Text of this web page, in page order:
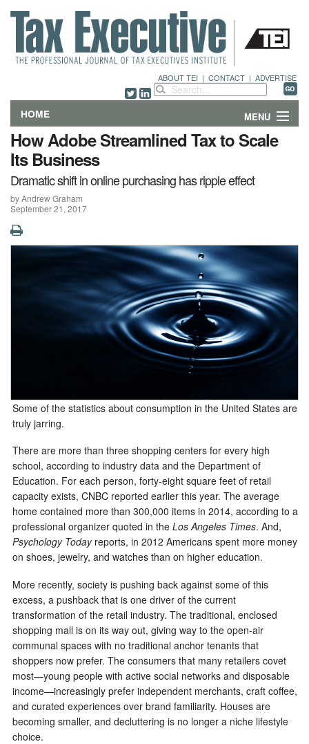
ABOUT TEI | CONTACT | ADVERTISE
HOME MENU
FEATURES
DEPARTMENTS & COLUMNS
NEWS
TECHNICAL SUBMISSIONS
How Adobe Streamlined Tax to Scale
Its Business
Dramatic shift in online purchasing has ripple effect
by Andrew Graham
September 21, 2017
Some of the statistics about consumption in the United States are
truly jarring.
There are more than three shopping centers for every high
school, according to industry data and the Department of
Education. For each person, forty-eight square feet of retail
capacity exists, CNBC reported earlier this year. The average
home contained more than 300,000 items in 2014, according to a
professional organizer quoted in the Los Angeles Times. And,
Psychology Todayreports, in 2012 Americans spent more money
on shoes, jewelry, and watches than on higher education.
More recently, society is pushing back against some of this
excess, a pushback that is one driver of the current
transformation of the retail industry. The traditional, enclosed
shopping mall is on its way out, giving way to the open-air
communal spaces with no traditional anchor tenants that
shoppers now prefer. The consumers that many retailers covet
most—young people with active social networks and disposable
income—increasingly prefer independent merchants, craft coffee,
and curated experiences over brand familiarity. Houses are
becoming smaller, and decluttering is no longer a niche lifestyle
choice.